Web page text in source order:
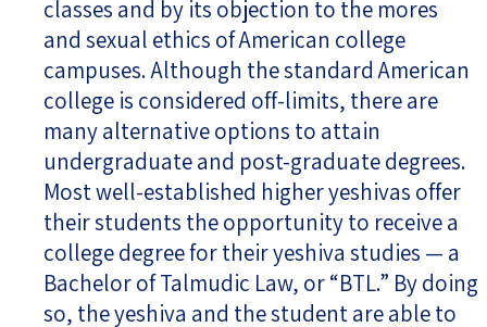
classes and by its objection to the mores
and sexual ethics of American college
campuses. Although the standard American
college is considered off-limits, there are
many alternative options to attain
undergraduate and post-graduate degrees.
Most well-established higher yeshivas offer
their students the opportunity to receive a
college degree for their yeshiva studies — a
Bachelor of Talmudic Law, or “BTL.” By doing
so, the yeshiva and the student are able to